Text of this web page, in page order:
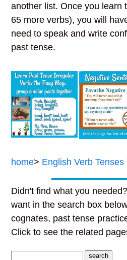
another list. Once you learn
65 more verbs), you will
need to speak and write
past tense.
home> English Verb Tenses
Didn't find what you
want in the search box
cognates, past tense
Click to see the related